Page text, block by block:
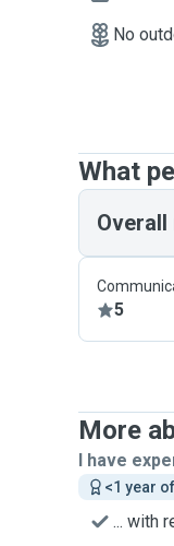
No
What
5
More
I have
<1 year
... with